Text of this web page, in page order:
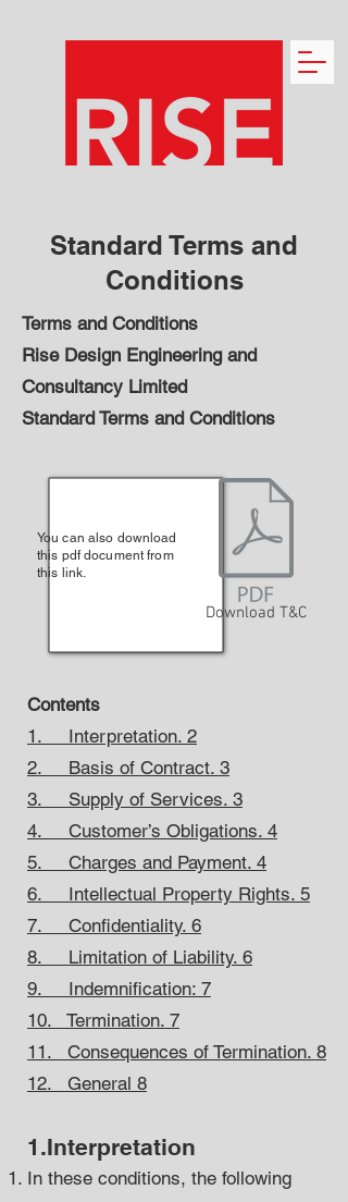
Standard Terms and
Conditions
Terms and Conditions
Rise Design Engineering and
Consultancy Limited
Standard Terms and Conditions
You can also download
this pdf document from
this link.
Download T&C
Contents
1. Interpretation. 2
2. Basis of Contract. 3
3. Supply of Services. 3
4. Customer’s Obligations. 4
5. Charges and Payment. 4
6. Intellectual Property Rights. 5
7. Confidentiality. 6
8. Limitation of Liability. 6
9. Indemnification: 7
10. Termination. 7
11. Consequences of Termination. 8
12. General 8
1.Interpretation
In these conditions, the following